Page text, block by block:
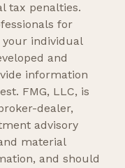
tax penalties.
for
individual
and
information
FMG, LLC, is
dealer,
advisory
material
and should